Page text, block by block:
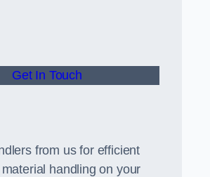
Get In Touch
from us for efficient
handling on your